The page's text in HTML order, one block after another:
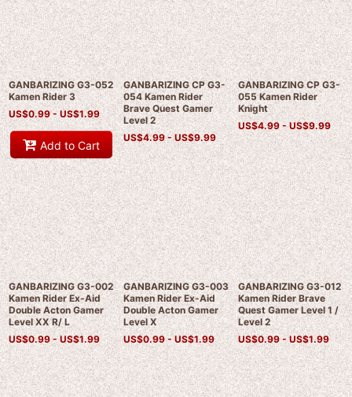
GANBARIZING G3-052
Kamen Rider 3
US$0.99 -US$1.99
Add to Cart
GANBARIZING CP G3-
054 Kamen Rider
Brave Quest Gamer
Level 2
US$4.99 -US$9.99
GANBARIZING CP G3-
055 Kamen Rider
Knight
US$4.99 -US$9.99
GANBARIZING G3-002
Kamen Rider Ex-Aid
Double Acton Gamer
Level XX R/ L
US$0.99 -US$1.99
GANBARIZING G3-003
Kamen Rider Ex-Aid
Double Acton Gamer
Level X
US$0.99 -US$1.99
GANBARIZING G3-012
Kamen Rider Brave
Quest Gamer Level 1 /
Level 2
US$0.99 -US$1.99